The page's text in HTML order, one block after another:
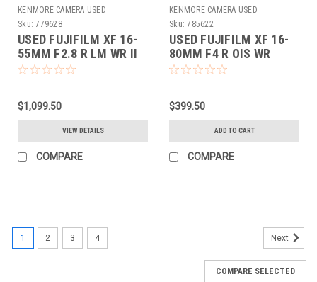
KENMORE CAMERA USED
EQUIPMENT
Sku: 779628
USED FUJIFILM XF 16-
55MM F2.8 R LM WR II
(779628)
$1,099.50
VIEW DETAILS
COMPARE
KENMORE CAMERA USED
EQUIPMENT
Sku: 785622
USED FUJIFILM XF 16-
80MM F4 R OIS WR
$399.50
ADD TO CART
COMPARE
1 2 3 4 Next
COMPARE SELECTED